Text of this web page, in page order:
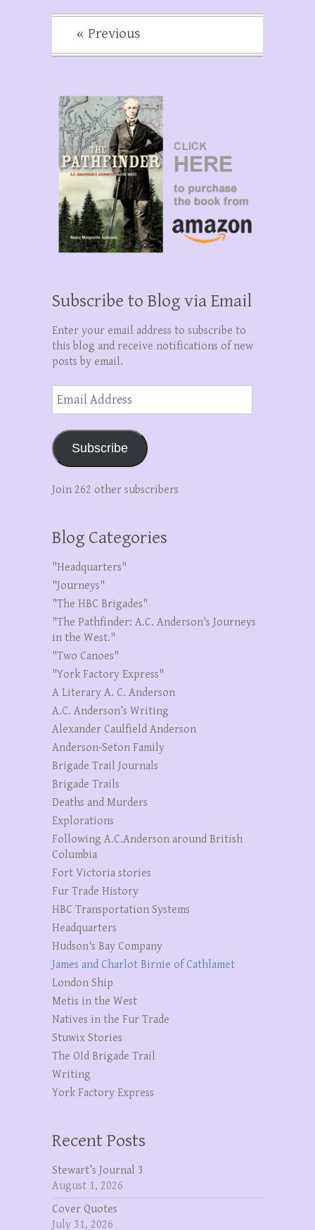
« Previous
Subscribe to Blog via Email
Enter your email address to subscribe to
this blog and receive notifications of new
posts by email.
Address
Subscribe
Join 262 other subscribers
Blog Categories
"Headquarters"
"Journeys"
"The HBC Brigades"
"The Pathfinder: A.C. Anderson's Journeys
in the West."
"Two Canoes"
"York Factory Express"
A Literary A. C. Anderson
A.C. Anderson’s Writing
Alexander Caulfield Anderson
Anderson-Seton Family
Brigade Trail Journals
Brigade Trails
Deaths and Murders
Explorations
Following A.C.Anderson around British
Columbia
Fort Victoria stories
Fur Trade History
HBC Transportation Systems
Headquarters
Hudson's Bay Company
James and Charlot Birnie of Cathlamet
London Ship
Metis in the West
Natives in the Fur Trade
Stuwix Stories
The OId Brigade Trail
Writing
York Factory Express
Recent Posts
Stewart’s Journal 3
August 1, 2026
Cover Quotes
July 31, 2026